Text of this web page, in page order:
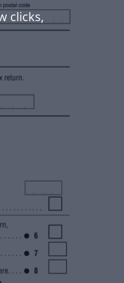
clicks,